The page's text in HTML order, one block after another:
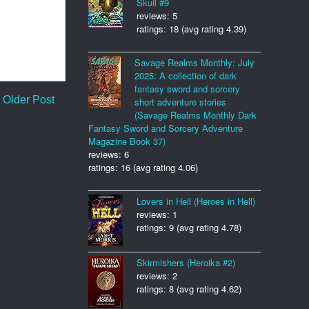
Older Post
reviews: 5
ratings: 18 (avg rating 4.39)
Savage Realms Monthly: July
2025: A collection of dark
fantasy sword and sorcery
short adventure stories
(Savage Realms Monthly Dark
Fantasy Sword and Sorcery Adventure
Magazine Book 37)
reviews: 6
ratings: 16 (avg rating 4.06)
Lovers in Hell (Heroes in Hell)
reviews: 1
ratings: 9 (avg rating 4.78)
Skirmishers (Heroika #2)
reviews: 2
ratings: 8 (avg rating 4.62)